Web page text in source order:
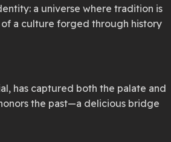
a universe where tradition is
of a culture forged through history
has captured both the palate and
the past—a delicious bridge